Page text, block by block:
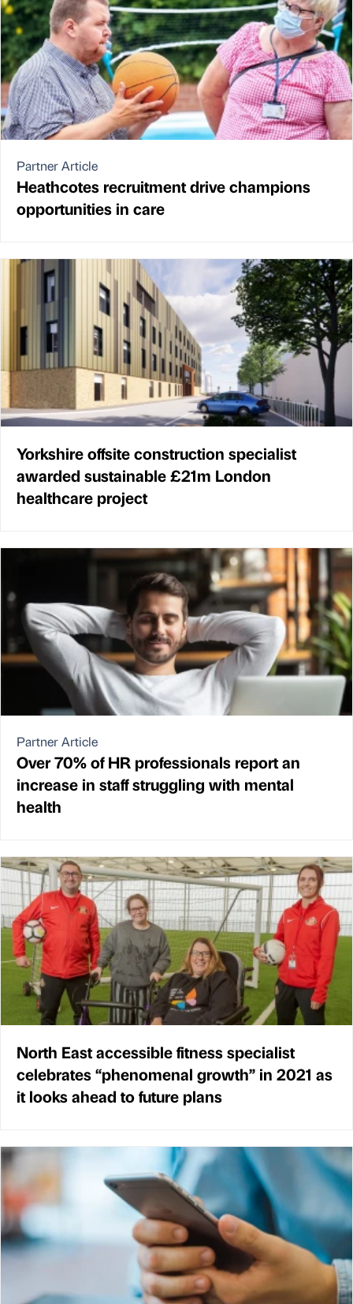
Partner Article
Heathcotes recruitment drive champions
opportunities in care
Yorkshire offsite construction specialist
awarded sustainable £21m London
healthcare project
Partner Article
Over 70% of HR professionals report an
increase in staff struggling with mental
health
North East accessible fitness specialist
celebrates “phenomenal growth” in 2021 as
it looks ahead to future plans